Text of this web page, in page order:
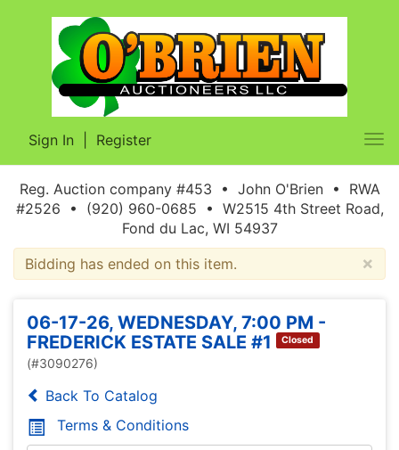
Sign In Register
Reg. Auction company #453 • John O'Brien • RWA
#2526 • (920) 960-0685 • W2515 4th Street Road,
Fond du Lac, WI 54937
×
Bidding has ended on this item.
06-17-26, WEDNESDAY, 7:00 PM -
FREDERICK ESTATE SALE #1
Closed
(#3090276)
Back To Catalog
Terms & Conditions